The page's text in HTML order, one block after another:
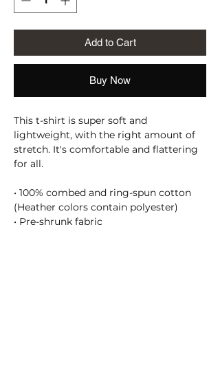
Add to Cart
Buy Now
This t-shirt is super soft and
lightweight, with the right amount of
stretch. It's comfortable and flattering
for all.
• 100% combed and ring-spun cotton
(Heather colors contain polyester)
• Pre-shrunk fabric